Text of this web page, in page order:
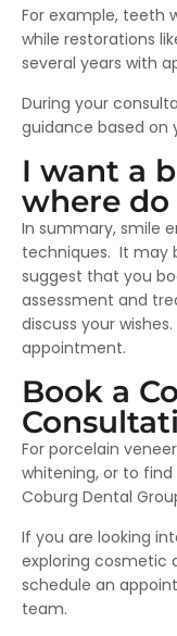
For example, teeth
while restorations
several years with
During your
guidance based on
I want a
where do
In summary, smile
techniques. It may
suggest that you
assessment and
discuss your
appointment.
Book a
For porcelain
whitening, or to
Coburg Dental
If you are looking
exploring cosmetic
schedule an
team.